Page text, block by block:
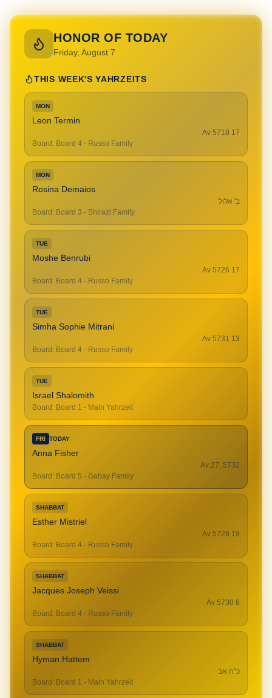
HONOR OF TODAY
Friday, August 7
THIS WEEK'S YAHRZEITS
MON
Leon Termin
17 Av 5718
Board : Board 4 - Russo Family
MON
Rosina Demaios
ב' אלול
Board : Board 3 - Shirazi Family
TUE
Moshe Benrubi
17 Av 5726
Board : Board 4 - Russo Family
TUE
Simha Sophie Mitrani
13 Av 5731
Board : Board 4 - Russo Family
TUE
Israel Shalomith
Board : Board 1 - Main Yahrzeit
FRI TODAY
Anna Fisher
Av 27, 5732
Board : Board 5 - Gabay Family
SHABBAT
Esther Mistriel
19 Av 5728
Board : Board 4 - Russo Family
SHABBAT
Jacques Joseph Veissi
6 Av 5730
Board : Board 4 - Russo Family
SHABBAT
Hyman Hattem
כ"ה אב
Board : Board 1 - Main Yahrzeit